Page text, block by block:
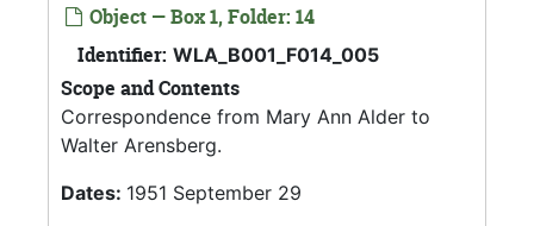
Object — Box 1, Folder: 14
Identifier: WLA_B001_F014_005
Scope and Contents
Correspondence from Mary Ann Alder to
Walter Arensberg.
Dates: 1951 September 29